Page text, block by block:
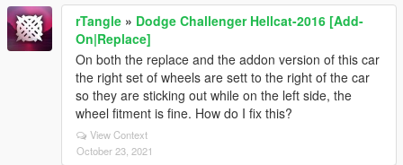
rTangle » Dodge Challenger Hellcat-2016 [Add-
On|Replace]
On both the replace and the addon version of this car
the right set of wheels are sett to the right of the car
so they are sticking out while on the left side, the
wheel fitment is fine. How do I fix this?
View Context
October 23, 2021